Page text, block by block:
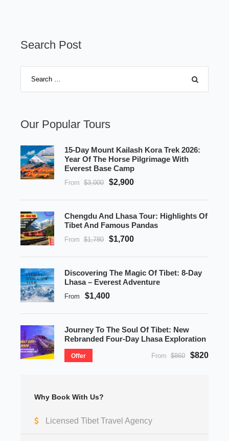
Search Post
Our Popular Tours
15-Day Mount Kailash Kora Trek 2026:
Year Of The Horse Pilgrimage With
Everest Base Camp
From $3,000 $2,900
Chengdu And Lhasa Tour: Highlights Of
Tibet And Famous Pandas
From $1,780 $1,700
Discovering The Magic Of Tibet: 8-Day
Lhasa – Everest Adventure
From $1,400
Journey To The Soul Of Tibet: New
Rebranded Four-Day Lhasa Exploration
Offer From $860 $820
Why Book With Us?
Licensed Tibet Travel Agency